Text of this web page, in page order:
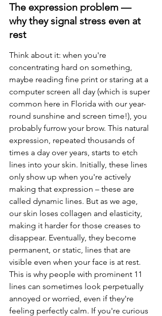
The expression problem —
why they signal stress even at
rest
Think about it: when you're
concentrating hard on something,
maybe reading fine print or staring at a
computer screen all day (which is super
common here in Florida with our year-
round sunshine and screen time!), you
probably furrow your brow. This natural
expression, repeated thousands of
times a day over years, starts to etch
lines into your skin. Initially, these lines
only show up when you're actively
making that expression – these are
called dynamic lines. But as we age,
our skin loses collagen and elasticity,
making it harder for those creases to
disappear. Eventually, they become
permanent, or static, lines that are
visible even when your face is at rest.
This is why people with prominent 11
lines can sometimes look perpetually
annoyed or worried, even if they're
feeling perfectly calm. If you're curious